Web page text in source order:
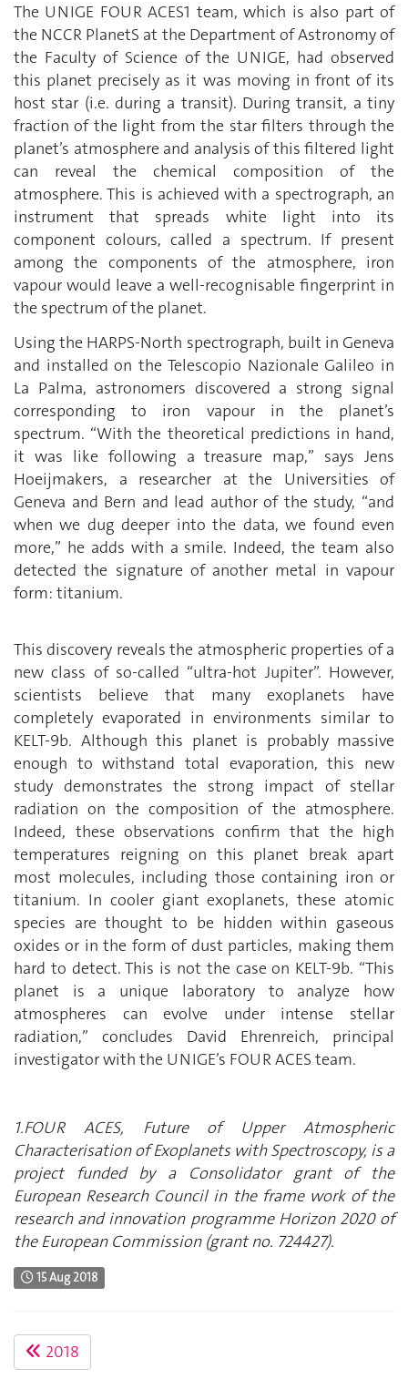
The UNIGE FOUR ACES1 team, which is also part of
the NCCR PlanetS at the Department of Astronomy of
the Faculty of Science of the UNIGE, had observed
this planet precisely as it was moving in front of its
host star (i.e. during a transit). During transit, a tiny
fraction of the light from the star filters through the
planet’s atmosphere and analysis of this filtered light
can reveal the chemical composition of the
atmosphere. This is achieved with a spectrograph, an
instrument that spreads white light into its
component colours, called a spectrum. If present
among the components of the atmosphere, iron
vapour would leave a well-recognisable fingerprint in
the spectrum of the planet.
Using the HARPS-North spectrograph, built in Geneva
and installed on the Telescopio Nazionale Galileo in
La Palma, astronomers discovered a strong signal
corresponding to iron vapour in the planet’s
spectrum. “With the theoretical predictions in hand,
it was like following a treasure map,” says Jens
Hoeijmakers, a researcher at the Universities of
Geneva and Bern and lead author of the study, “and
when we dug deeper into the data, we found even
more,” he adds with a smile. Indeed, the team also
detected the signature of another metal in vapour
form: titanium.
This discovery reveals the atmospheric properties of a
new class of so-called “ultra-hot Jupiter”. However,
scientists believe that many exoplanets have
completely evaporated in environments similar to
KELT-9b. Although this planet is probably massive
enough to withstand total evaporation, this new
study demonstrates the strong impact of stellar
radiation on the composition of the atmosphere.
Indeed, these observations confirm that the high
temperatures reigning on this planet break apart
most molecules, including those containing iron or
titanium. In cooler giant exoplanets, these atomic
species are thought to be hidden within gaseous
oxides or in the form of dust particles, making them
hard to detect. This is not the case on KELT-9b. “This
planet is a unique laboratory to analyze how
atmospheres can evolve under intense stellar
radiation,” concludes David Ehrenreich, principal
investigator with the UNIGE’s FOUR ACES team.
1.FOUR ACES, Future of Upper Atmospheric
Characterisation of Exoplanets with Spectroscopy, is a
project funded by a Consolidator grant of the
European Research Council in the frame work of the
research and innovation programme Horizon 2020 of
the European Commission (grant no. 724427).
15 Aug 2018
2018